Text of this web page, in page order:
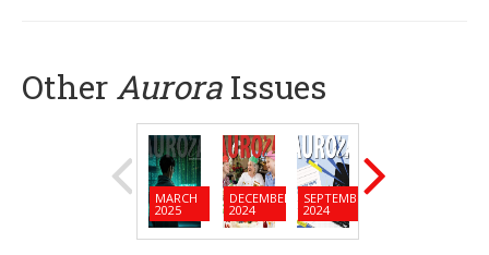
Other Aurora Issues
MARCH
2025
DECEMBER
2024
SEPTEMBER
2024